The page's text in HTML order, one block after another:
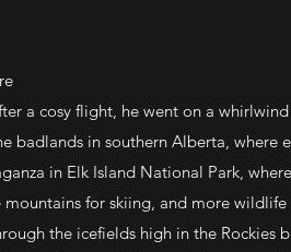
a cosy flight, he went on a
badlands in southern Alberta,
in Elk Island National Park,
for skiing, and more
the icefields high in the